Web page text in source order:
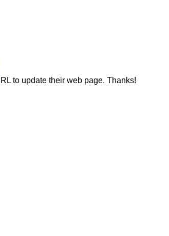
to update their web page. Thanks!